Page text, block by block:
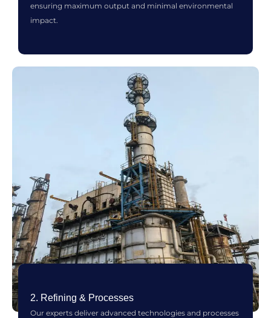
ensuring maximum output and minimal environmental
impact.
2. Refining & Processes
Our experts deliver advanced technologies and processes